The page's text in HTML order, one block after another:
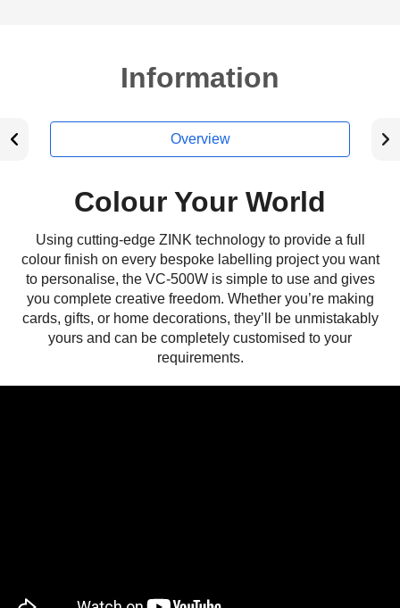
Information
Overview
Colour Your World
Using cutting-edge ZINK technology to provide a full
colour finish on every bespoke labelling project you want
to personalise, the VC-500W is simple to use and gives
you complete creative freedom. Whether you’re making
cards, gifts, or home decorations, they’ll be unmistakably
yours and can be completely customised to your
requirements.